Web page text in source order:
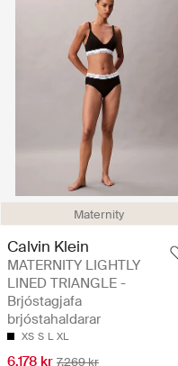
Maternity
Calvin Klein
MATERNITY LIGHTLY
LINED TRIANGLE -
Brjóstagjafa
brjóstahaldarar
XS S L XL
6.178 kr 7.269 kr